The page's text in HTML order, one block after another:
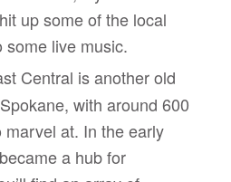
up some of the local
some live music.
Central is another old
with around 600
marvel at. In the early
a hub for